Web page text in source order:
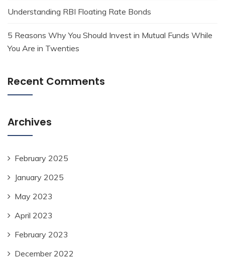
Understanding RBI Floating Rate Bonds
5 Reasons Why You Should Invest in Mutual Funds While
You Are in Twenties
Recent Comments
Archives
February 2025
January 2025
May 2023
April 2023
February 2023
December 2022